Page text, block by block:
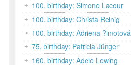
100. birthday: Simone Lacour
100. birthday: Christa Reinig
100. birthday: Adriena ?imotová
75. birthday: Patricia Jünger
160. birthday: Adele Lewing